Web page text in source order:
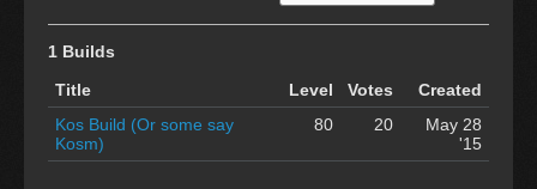
1 Builds
Title
Level Votes
Created
Kos Build (Or some say
Kosm)
80 20
May 28
'15